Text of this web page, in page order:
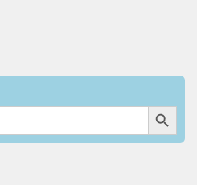
Search Button